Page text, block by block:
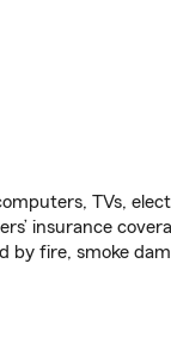
TVs,
insurance
fire, smoke